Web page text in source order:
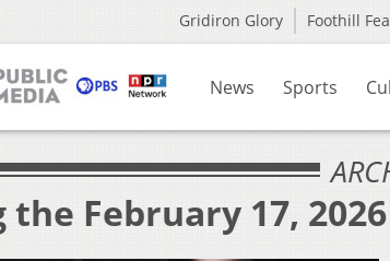
Gridiron Glory Foothill
News Sports
February 17,